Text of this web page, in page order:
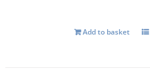
Add to basket